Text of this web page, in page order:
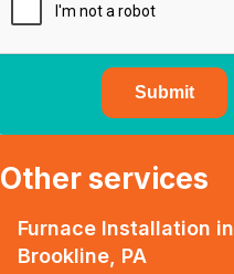
Other services
Furnace Installation in
Brookline, PA